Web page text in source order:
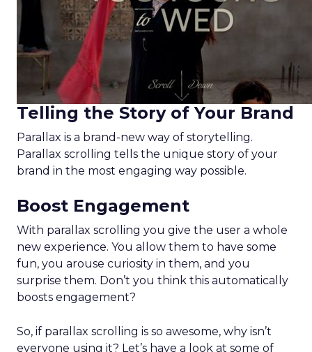
Telling the Story of Your Brand
Parallax is a brand-new way of storytelling.
Parallax scrolling tells the unique story of your
brand in the most engaging way possible.
Boost Engagement
With parallax scrolling you give the user a whole
new experience. You allow them to have some
fun, you arouse curiosity in them, and you
surprise them. Don’t you think this automatically
boosts engagement?
So, if parallax scrolling is so awesome, why isn’t
everyone using it? Let’s have a look at some of